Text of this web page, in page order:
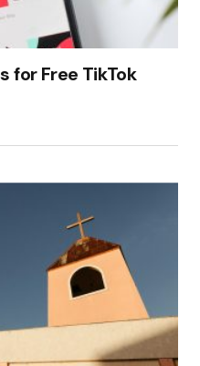
for Free TikTok